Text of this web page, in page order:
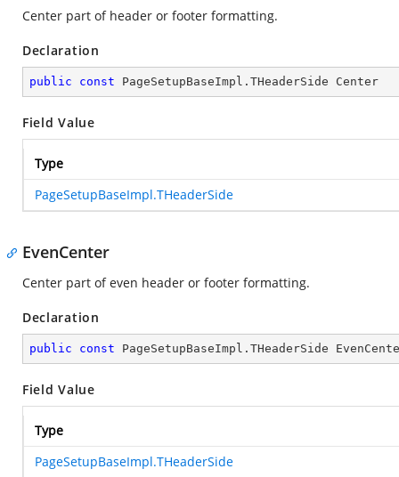
Center part of header or footer formatting.
Declaration
public const PageSetupBaseImpl.THeaderSide Center
Field Value
Type
PageSetupBaseImpl.THeaderSide
EvenCenter
Center part of even header or footer formatting.
Declaration
public const PageSetupBaseImpl.THeaderSide
Field Value
Type
PageSetupBaseImpl.THeaderSide